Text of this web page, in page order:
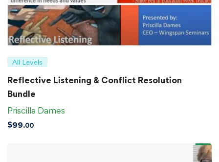
All Levels
Reflective Listening & Conflict Resolution
Bundle
Priscilla Dames
$99.00